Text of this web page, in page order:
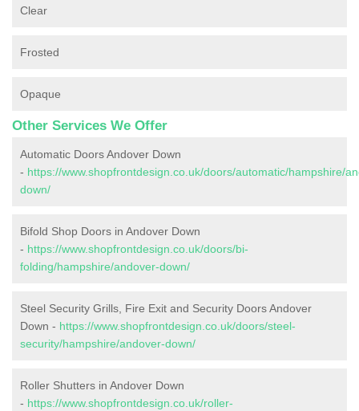
Clear
Frosted
Opaque
Other Services We Offer
Automatic Doors Andover Down
- https://www.shopfrontdesign.co.uk/doors/automatic/hampshire/
down/
Bifold Shop Doors in Andover Down
- https://www.shopfrontdesign.co.uk/doors/bi-
folding/hampshire/andover-down/
Steel Security Grills, Fire Exit and Security Doors Andover
Down - https://www.shopfrontdesign.co.uk/doors/steel-
security/hampshire/andover-down/
Roller Shutters in Andover Down
- https://www.shopfrontdesign.co.uk/roller-